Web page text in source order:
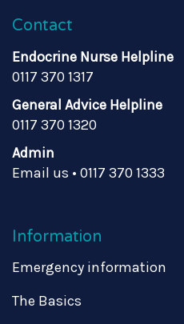
Contact
Endocrine Nurse Helpline
0117 370 1317
General Advice Helpline
0117 370 1320
Admin
Email us • 0117 370 1333
Information
Emergency information
The Basics